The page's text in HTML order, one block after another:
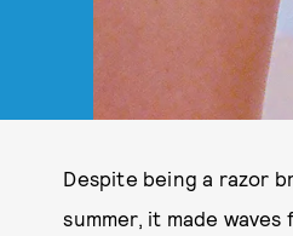
Despite being a razor
summer, it made